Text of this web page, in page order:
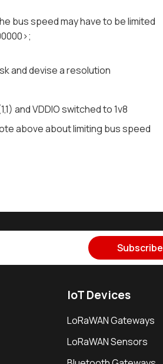
bus speed may have to be limited
and devise a resolution
and VDDIO switched to 1v8
above about limiting bus speed
Subscribe
IoT Devices
LoRaWAN Gateways
LoRaWAN Sensors